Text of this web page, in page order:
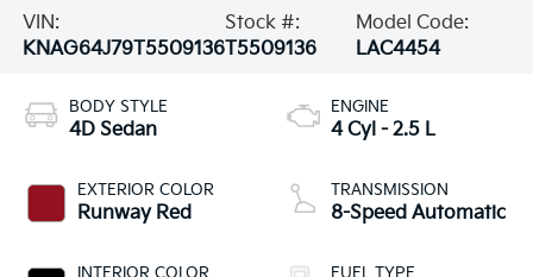
VIN:
KNAG64J79T5509136
Stock #:
T5509136
Model Code:
LAC4454
BODY STYLE
4D Sedan
EXTERIOR COLOR
Runway Red
ENGINE
4 Cyl - 2.5 L
TRANSMISSION
8-Speed Automatic